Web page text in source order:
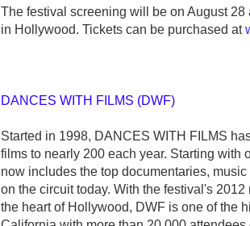
The festival screening will be on August
in Hollywood. Tickets can be purchased at
DANCES WITH FILMS (DWF)
Started in 1998, DANCES WITH FILMS
films to nearly 200 each year. Starting with
now includes the top documentaries,
on the circuit today. With the festival's
the heart of Hollywood, DWF is one of the